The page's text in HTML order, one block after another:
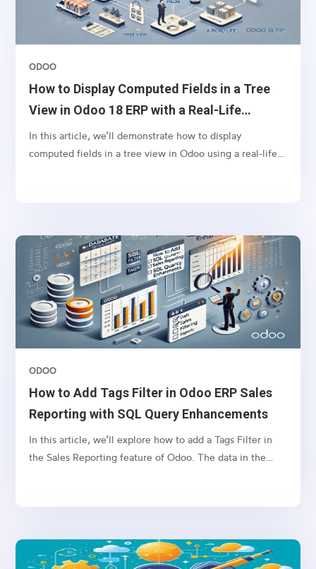
How to Display Computed Fields in a Tree
View in Odoo 18 ERP with a Real-Life
Example
ODOO
In this article, we’ll demonstrate how to display
computed fields in a tree view in Odoo using a real-life
achieve this, we will define a computed field in the
account.move model (Invoice model) that fetches
related sales order tags and displays them in the invoice
tree view.
How to Add Tags Filter in Odoo ERP Sales
Reporting with SQL Query Enhancements
ODOO
In this article, we’ll explore how to add a Tags Filter in
the Sales Reporting feature of Odoo. The data in the